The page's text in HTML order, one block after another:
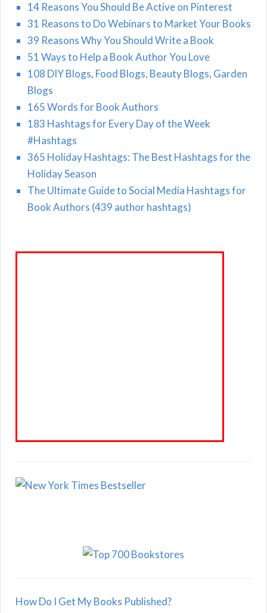
14 Reasons You Should Be Active on Pinterest
31 Reasons to Do Webinars to Market Your Books
39 Reasons Why You Should Write a Book
51 Ways to Help a Book Author You Love
108 DIY Blogs, Food Blogs, Beauty Blogs, Garden
Blogs
165 Words for Book Authors
183 Hashtags for Every Day of the Week
#Hashtags
365 Holiday Hashtags: The Best Hashtags for the
Holiday Season
The Ultimate Guide to Social Media Hashtags for
Book Authors (439 author hashtags)
How Do I Get My Books Published?